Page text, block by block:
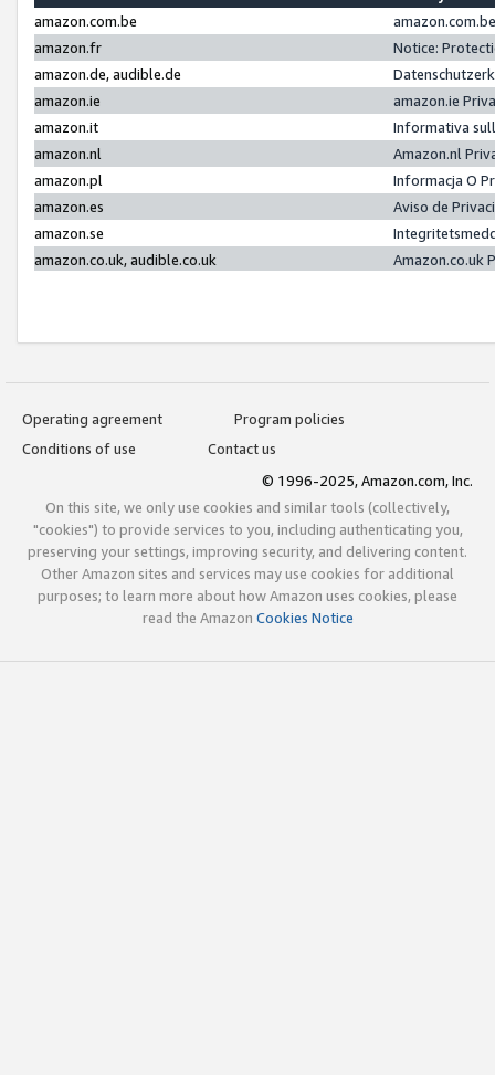
amazon.com.be
amazon.fr
Notice:
amazon.de, audible.de
amazon.ie
amazon.ie
amazon.it
Informativa
amazon.nl
Amazon.nl
amazon.pl
Informacja O
amazon.es
Aviso de
amazon.se
amazon.co.uk, audible.co.uk
Amazon.co.uk
Operating agreement
Program policies
Conditions of use
Contact us
© 1996-2025, Amazon.com, Inc.
On this site, we only use cookies and similar tools (collectively,
"cookies") to provide services to you, including authenticating you,
preserving your settings, improving security, and delivering content.
Other Amazon sites and services may use cookies for additional
purposes; to learn more about how Amazon uses cookies, please
read the Amazon Cookies Notice